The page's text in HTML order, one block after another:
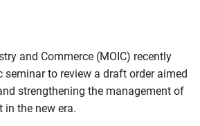
and Commerce (MOIC) recently
seminar to review a draft order aimed
strengthening the management of
in the new era.